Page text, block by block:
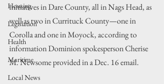
Housing
Legislation
Health
Maritime
Local News
initiatives in Dare County, all in Nags Head, as
well as two in Currituck County—one in
Corolla and one in Moyock, according to
information Dominion spokesperson Cherise
M. Newsome provided in a Dec. 16 email.